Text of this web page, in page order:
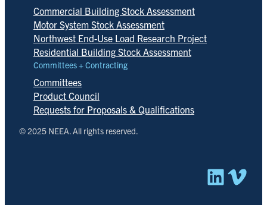
Commercial Building Stock Assessment
Motor System Stock Assessment
Northwest End-Use Load Research Project
Residential Building Stock Assessment
Committees + Contracting
Committees
Product Council
Requests for Proposals & Qualifications
© 2025 NEEA. All rights reserved.